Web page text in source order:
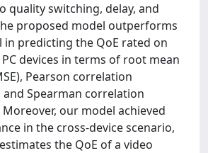
quality switching, delay, and
proposed model outperforms
in predicting the QoE rated on
devices in terms of root mean
Pearson correlation
and Spearman correlation
Moreover, our model achieved
in the cross-device scenario,
the QoE of a video